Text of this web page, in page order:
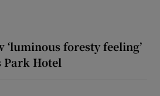
‘luminous foresty feeling’
Park Hotel